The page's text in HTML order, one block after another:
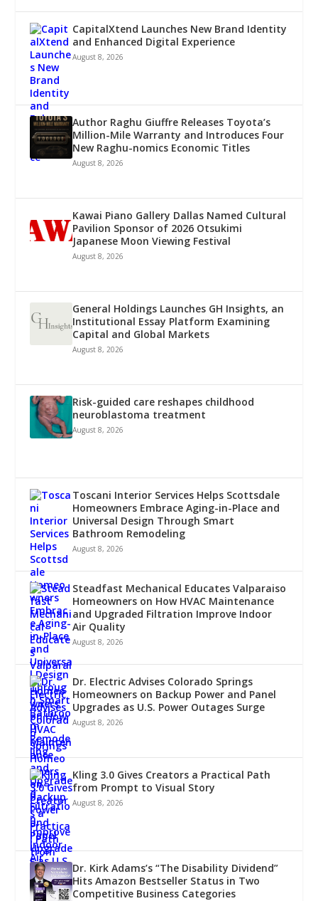
CapitalXtend Launches New Brand Identity
and Enhanced Digital Experience
August 8, 2026
Author Raghu Giuffre Releases Toyota’s
Million-Mile Warranty and Introduces Four
New Raghu-nomics Economic Titles
August 8, 2026
Kawai Piano Gallery Dallas Named Cultural
Pavilion Sponsor of 2026 Otsukimi
Japanese Moon Viewing Festival
August 8, 2026
General Holdings Launches GH Insights, an
Institutional Essay Platform Examining
Capital and Global Markets
August 8, 2026
Risk-guided care reshapes childhood
neuroblastoma treatment
August 8, 2026
Toscani Interior Services Helps Scottsdale
Homeowners Embrace Aging-in-Place and
Universal Design Through Smart
Bathroom Remodeling
August 8, 2026
Steadfast Mechanical Educates Valparaiso
Homeowners on How HVAC Maintenance
and Upgraded Filtration Improve Indoor
Air Quality
August 8, 2026
Dr. Electric Advises Colorado Springs
Homeowners on Backup Power and Panel
Upgrades as U.S. Power Outages Surge
August 8, 2026
Kling 3.0 Gives Creators a Practical Path
from Prompt to Visual Story
August 8, 2026
Dr. Kirk Adams’s “The Disability Dividend”
Hits Amazon Bestseller Status in Two
Competitive Business Categories